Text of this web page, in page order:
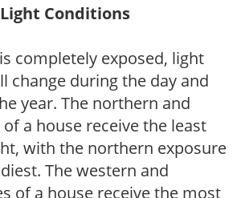
Conditions
completely exposed, light
change during the day and
year. The northern and
a house receive the least
with the northern exposure
The western and
of a house receive the most